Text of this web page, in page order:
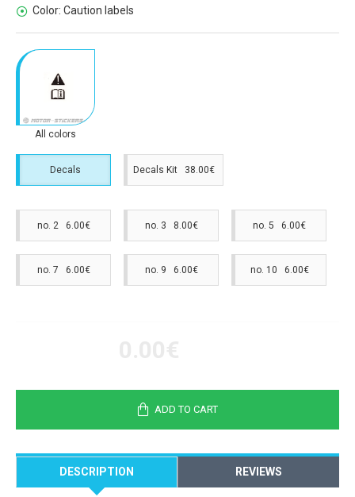
Color: Caution labels
All colors
Decals Decals Kit 38.00€
no. 2 6.00€ no. 3 8.00€ no. 5 6.00€
no. 7 6.00€ no. 9 6.00€ no. 10 6.00€
ADD TO CART
DESCRIPTION REVIEWS